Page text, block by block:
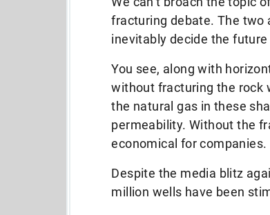
fracturing debate. The two
inevitably decide the
You see, along with
without fracturing the rock
the natural gas in these
permeability. Without the
economical for companies.
Despite the media blitz
million wells have been